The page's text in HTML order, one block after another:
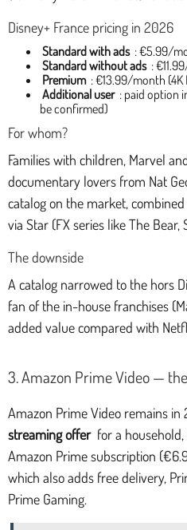
Disney+ France pricing in 2026
Standard with ads : €5.99/
Standard without ads :
Premium : €13.99/month (4K
Additional user : paid option
be confirmed)
For whom?
Families with children, Marvel
documentary lovers from Nat
catalog on the market,
via Star (FX series like The Bear,
The downside
A catalog narrowed to the hors
fan of the in-house franchises
added value compared with
3. Amazon Prime Video —
Amazon Prime Video remains in
streaming offer for a
Amazon Prime subscription
which also adds free delivery,
Prime Gaming.